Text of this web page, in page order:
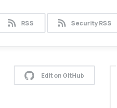
RSS Security RSS
Edit on GitHub